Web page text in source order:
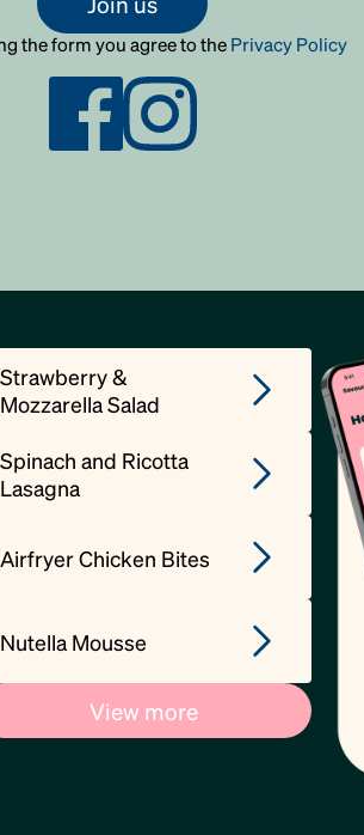
the form you agree to the Privacy Policy
Strawberry &
Mozzarella Salad
Spinach and Ricotta
Lasagna
Airfryer Chicken Bites
Nutella Mousse
View more